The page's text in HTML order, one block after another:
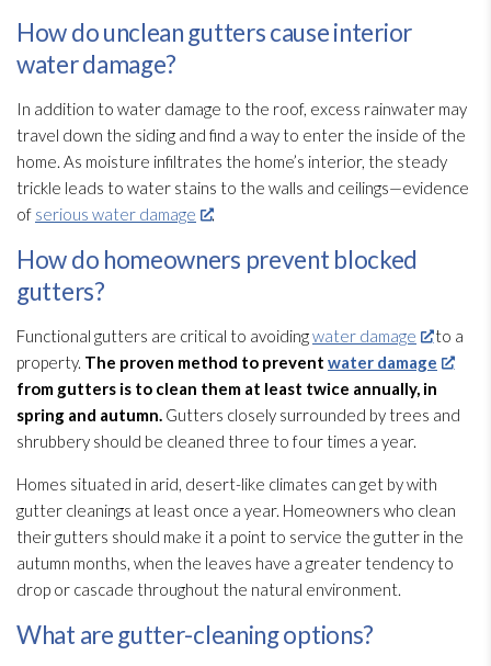
How do unclean gutters cause interior
water damage?
In addition to water damage to the roof, excess rainwater may
travel down the siding and find a way to enter the inside of the
home. As moisture infiltrates the home’s interior, the steady
trickle leads to water stains to the walls and ceilings—evidence
of serious water damage .
How do homeowners prevent blocked
gutters?
Functional gutters are critical to avoidingwater damage
to a
property. The proven method to prevent water damage
from gutters is to clean them at least twice annually, in
spring and autumn. Gutters closely surrounded by trees and
shrubbery should be cleaned three to four times a year.
Homes situated in arid, desert-like climates can get by with
gutter cleanings at least once a year. Homeowners who clean
their gutters should make it a point to service the gutter in the
autumn months, when the leaves have a greater tendency to
drop or cascade throughout the natural environment.
What are gutter-cleaning options?